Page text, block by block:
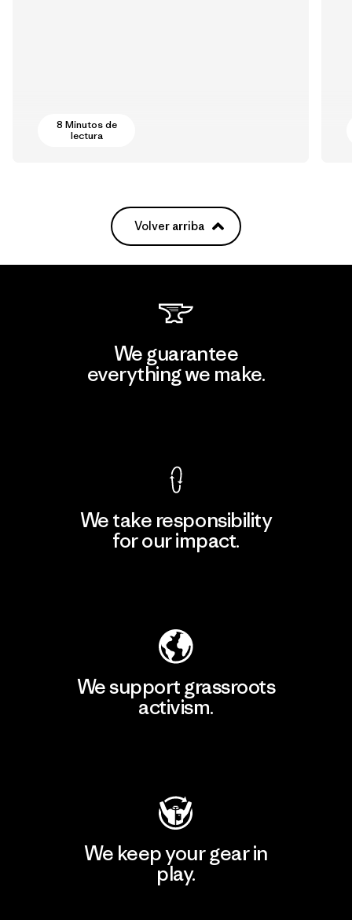
8 Minutos de
lectura
Volver arriba
We guarantee
everything we make.
We take responsibility
for our impact.
We support grassroots
activism.
We keep your gear in
play.